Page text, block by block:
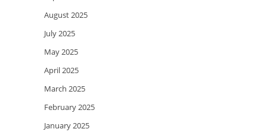
August 2025
July 2025
May 2025
April 2025
March 2025
February 2025
January 2025